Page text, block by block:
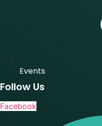
Events
Follow Us
Facebook